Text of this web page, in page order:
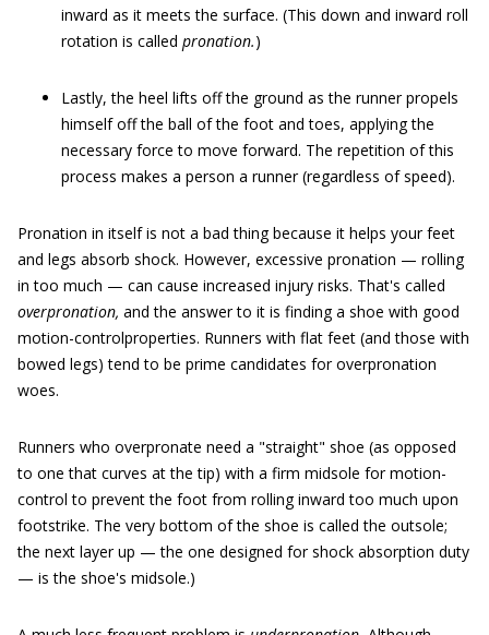
inward as it meets the surface. (This down and inward roll
rotation is called pronation.)
Lastly, the heel lifts off the ground as the runner propels
himself off the ball of the foot and toes, applying the
necessary force to move forward. The repetition of this
process makes a person a runner (regardless of speed).
Pronation in itself is not a bad thing because it helps your feet
and legs absorb shock. However, excessive pronation — rolling
in too much — can cause increased injury risks. That's called
overpronation, and the answer to it is finding a shoe with good
motion-controlproperties. Runners with flat feet (and those with
bowed legs) tend to be prime candidates for overpronation
woes.
Runners who overpronate need a "straight" shoe (as opposed
to one that curves at the tip) with a firm midsole for motion-
control to prevent the foot from rolling inward too much upon
footstrike. The very bottom of the shoe is called the outsole;
the next layer up — the one designed for shock absorption duty
— is the shoe's midsole.)